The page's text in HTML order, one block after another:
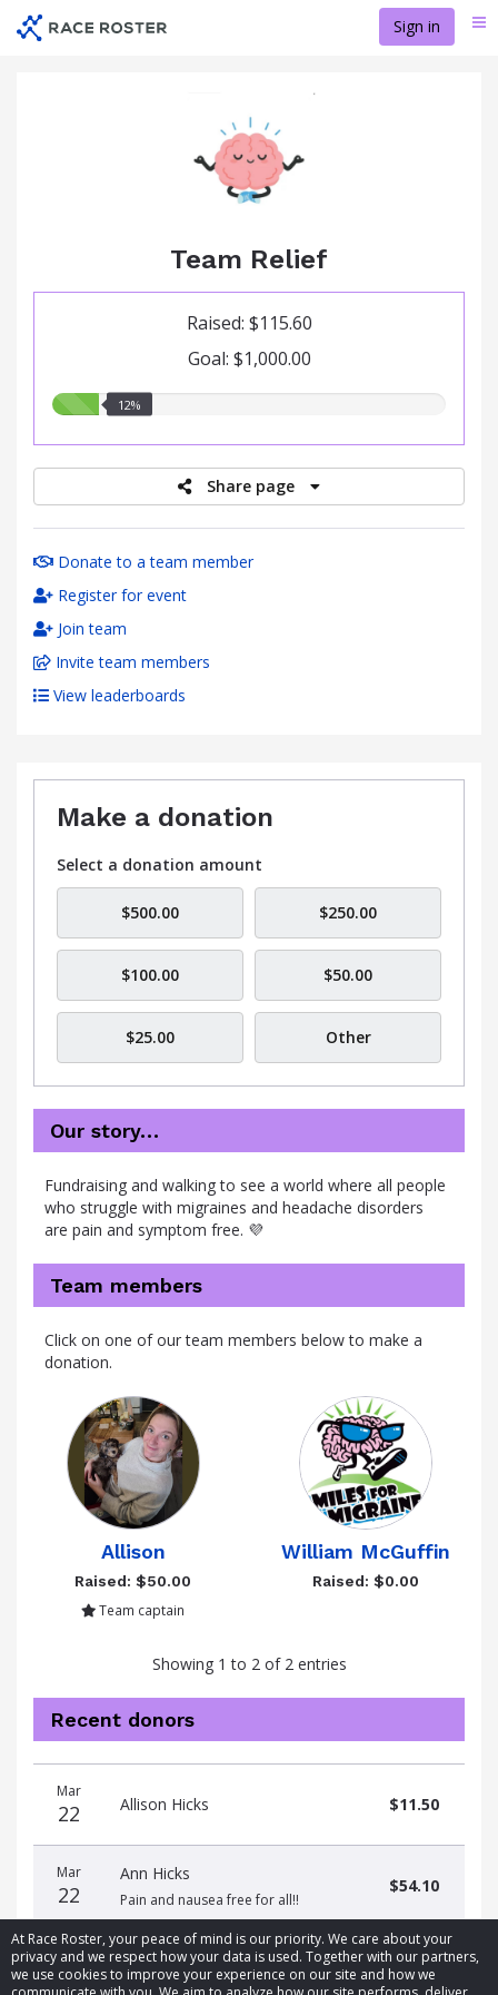
At Race Roster, your peace of mind is our priority. We care about your
privacy and we respect how your data is used. Together with our partners,
we use cookies to improve your experience on our site and how we
Sign in
Team Relief
Raised: $115.60
Goal: $1,000.00
12.00%12%
Share page
Donate to a team member
Register for event
Join team
Invite team members
View leaderboards
Make a donation
Select a donation amount
$500.00 $250.00
$100.00 $50.00
$25.00 Other
Our story…
Fundraising and walking to see a world where all people
who struggle with migraines and headache disorders
are pain and symptom free. 💜
Team members
Click on one of our team members below to make a
donation.
Allison
Raised: $50.00
Team captain
William McGuffin
Raised: $0.00
Showing 1 to 2 of 2 entries
Recent donors
date
name
amount
Mar
22 Allison Hicks $11.50
Mar
22
Ann Hicks
Pain and nausea free for all!!
$54.10